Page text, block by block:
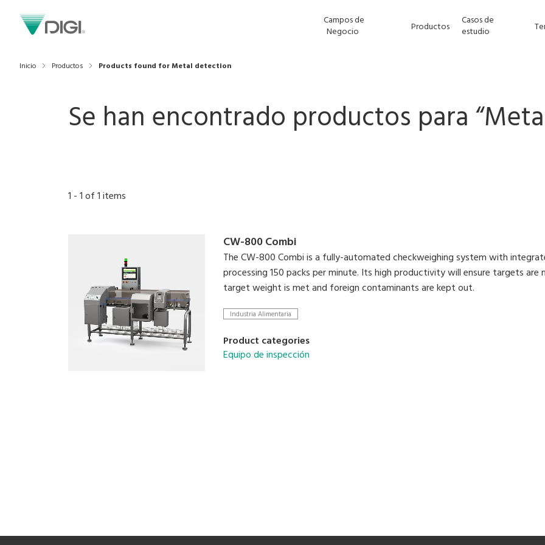
Campos de
Negocio
Productos
Casos de
estudio
Inicio Productos Products found for Metal detection
Se han encontrado productos para “
1 -1of1items
CW-800 Combi
The CW-800 Combi is a fully-automated checkweighing system with
processing 150 packs per minute. Its high productivity will ensure targets
target weight is met and foreign contaminants are kept out.
Industria Alimentaria
Product categories
Equipo de inspección